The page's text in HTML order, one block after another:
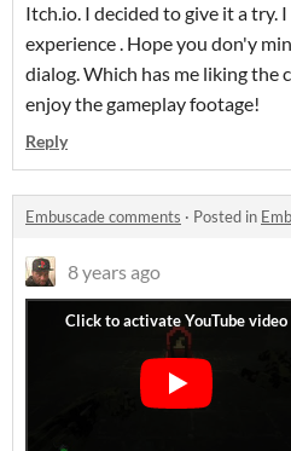
Itch.io. I decided to give it a try.
experience . Hope you don'y
dialog. Which has me liking the
enjoy the gameplay footage!
Reply
Embuscade comments · Posted in
8 years ago